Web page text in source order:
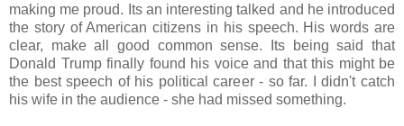
making me proud. Its an interesting talked and he introduced
the story of American citizens in his speech. His words are
clear, make all good common sense. Its being said that
Donald Trump finally found his voice and that this might be
the best speech of his political career - so far. I didn't catch
his wife in the audience - she had missed something.